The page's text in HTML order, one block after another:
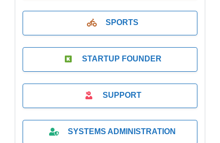
SPORTS
STARTUP FOUNDER
SUPPORT
SYSTEMS ADMINISTRATION